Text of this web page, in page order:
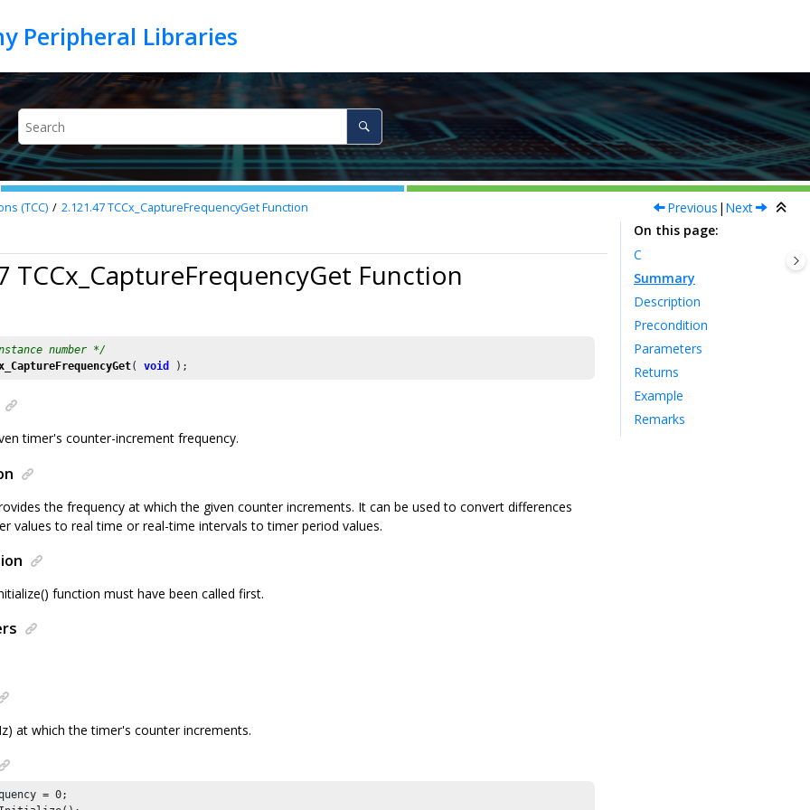
(TCC) 2.121.47TCCx_CaptureFrequencyGet Function Previous | Next
TCCx_CaptureFrequencyGet Function
number */
( void );
timer's counter-increment frequency.
the frequency at which the given counter increments. It can be used to convert differences
values to real time or real-time intervals to timer period values.
function must have been called first.
at which the timer's counter increments.
= 0;
On this page
C
Summary
Description
Precondition
Parameters
Returns
Example
Remarks